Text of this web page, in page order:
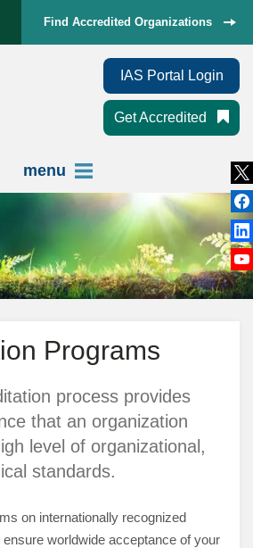
Find Accredited Organizations
IAS Portal Login
Get Accredited
menu
Programs
process provides
that an organization
level of organizational,
standards.
on internationally recognized
worldwide acceptance of your